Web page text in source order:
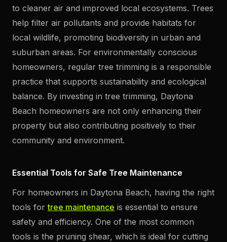
to cleaner air and improved local ecosystems. Trees
help filter air pollutants and provide habitats for
local wildlife, promoting biodiversity in urban and
suburban areas. For environmentally conscious
homeowners, regular tree trimming is a responsible
practice that supports sustainability and ecological
balance. By investing in tree trimming, Daytona
Beach homeowners are not only enhancing their
property but also contributing positively to their
community and environment.
Essential Tools for Safe Tree Maintenance
For homeowners in Daytona Beach, having the right
tools fortree maintenance is essential to ensure
safety and efficiency. One of the most common
tools is the pruning shear, which is ideal for cutting